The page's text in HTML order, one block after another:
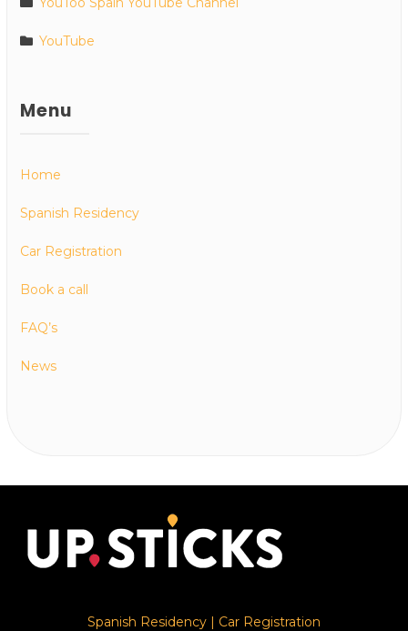
YouTube
Menu
Home
Spanish Residency
Car Registration
Book a call
FAQ’s
News
Spanish Residency | Car Registration